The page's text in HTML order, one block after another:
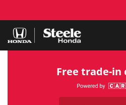
Free trade-in